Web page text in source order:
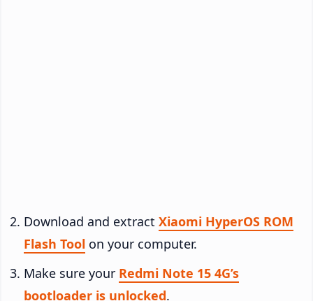
Download and extract Xiaomi HyperOS ROM
Flash Tool on your computer.
Make sure your Redmi Note 15 4G’s
bootloader is unlocked.